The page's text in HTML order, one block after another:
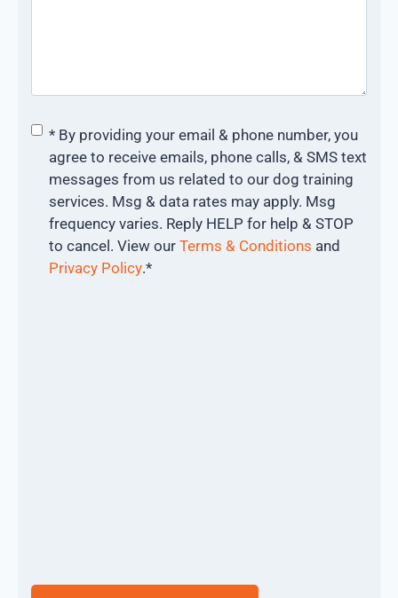
Consent*
* By providing your email & phone number, you
agree to receive emails, phone calls, & SMS text
messages from us related to our dog training
services. Msg & data rates may apply. Msg
frequency varies. Reply HELP for help & STOP
to cancel. View our Terms & Conditions and
Privacy Policy.*